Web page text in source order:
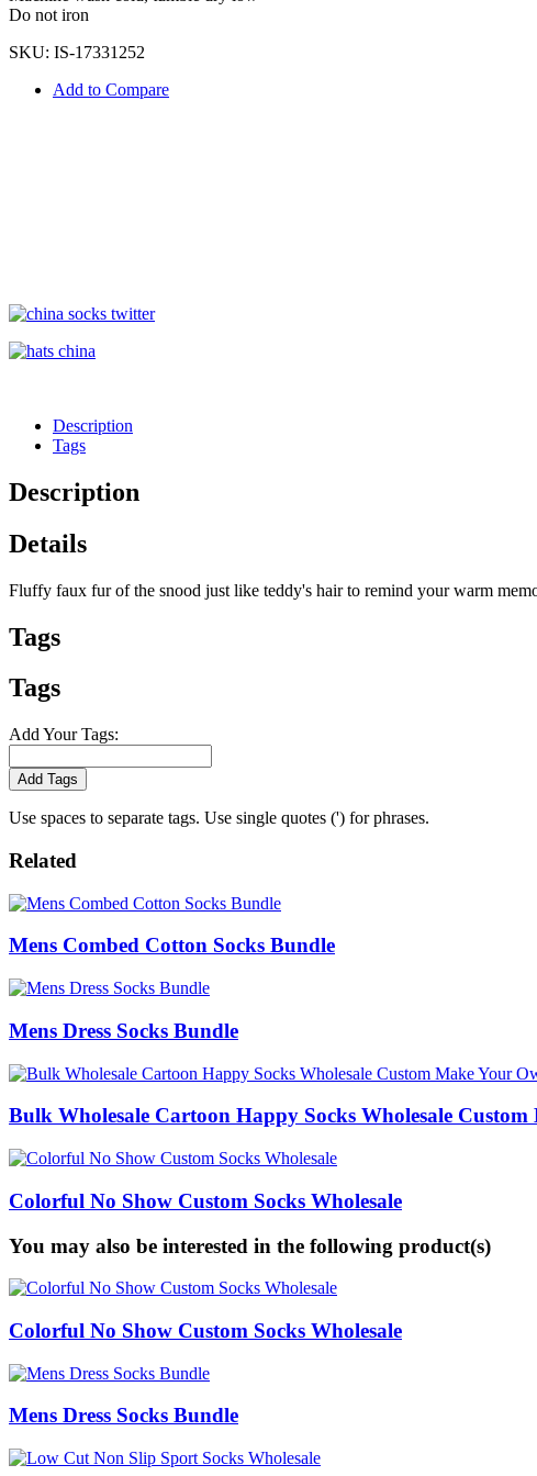
Do not iron
SKU: IS-17331252
Add to Compare
Description
Tags
Description
Details
Fluffy faux fur of the snood just like teddy's hair to remind your warm
Tags
Tags
Add Your Tags:
Add Tags
Use spaces to separate tags. Use single quotes (') for phrases.
Related
Mens Combed Cotton Socks Bundle
Mens Dress Socks Bundle
Bulk Wholesale Cartoon Happy Socks Wholesale
Colorful No Show Custom Socks Wholesale
You may also be interested in the following product(s)
Colorful No Show Custom Socks Wholesale
Mens Dress Socks Bundle